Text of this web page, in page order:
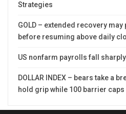
Strategies
GOLD – extended recovery
before resuming above daily
US nonfarm payrolls fall
DOLLAR INDEX – bears take a
hold grip while 100 barrier caps